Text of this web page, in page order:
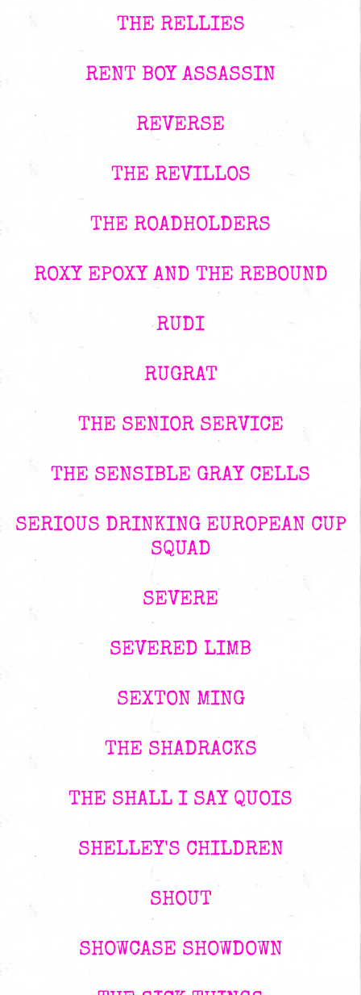
THE RELLIES
RENT BOY ASSASSIN
REVERSE
THE REVILLOS
THE ROADHOLDERS
ROXY EPOXY AND THE REBOUND
RUDI
RUGRAT
THE SENIOR SERVICE
THE SENSIBLE GRAY CELLS
SERIOUS DRINKING EUROPEAN CUP
SQUAD
SEVERE
SEVERED LIMB
SEXTON MING
THE SHADRACKS
THE SHALL I SAY QUOIS
SHELLEY'S CHILDREN
SHOUT
SHOWCASE SHOWDOWN